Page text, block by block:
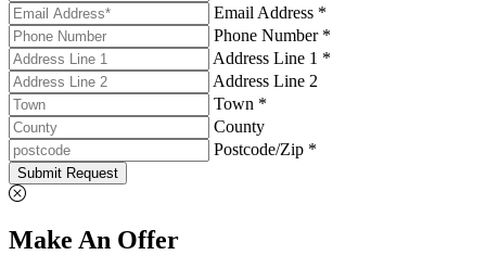
Email Address *
Phone Number *
Address Line 1 *
Address Line 2
Town *
County
Postcode/Zip *
Submit Request
Make An Offer